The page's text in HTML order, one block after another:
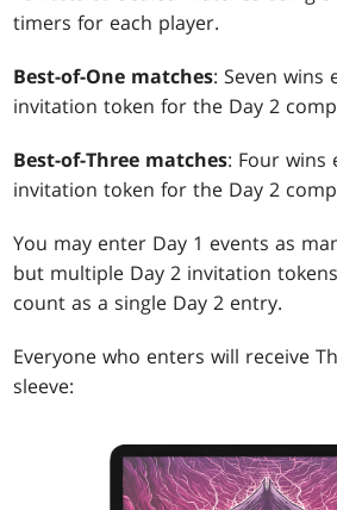
timers for each player.
Best-of-One matches: Seven wins
invitation token for the Day 2
Best-of-Three matches: Four wins
invitation token for the Day 2
You may enter Day 1 events as
but multiple Day 2 invitation
count as a single Day 2 entry.
Everyone who enters will receive
sleeve: